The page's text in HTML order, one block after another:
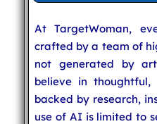
At TargetWoman,
crafted by a team of
not generated by
believe in thoughtful,
backed by research,
use of AI is limited to